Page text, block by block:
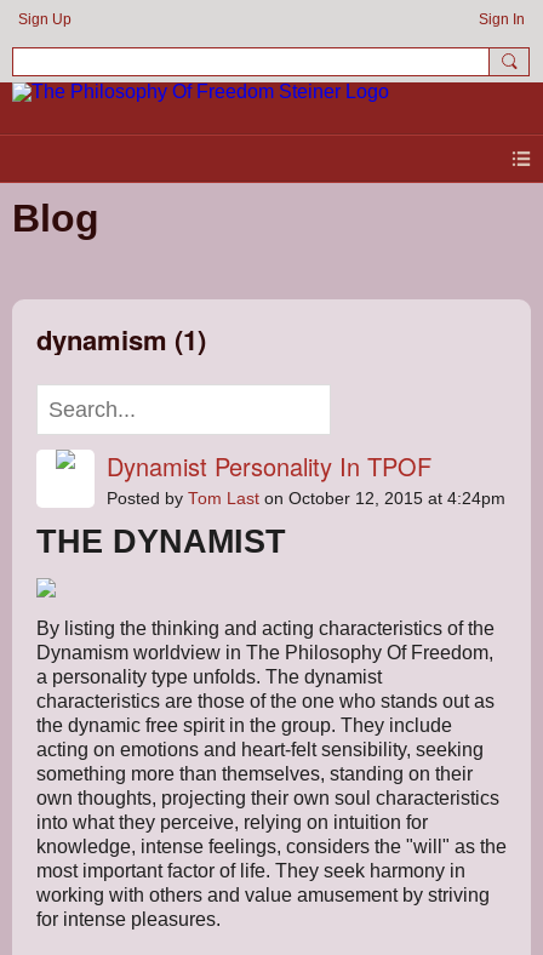
Sign Up Sign In
Blog
dynamism (1)
Dynamist Personality In TPOF
Posted by Tom Last on October 12, 2015 at 4:24pm
THE DYNAMIST
By listing the thinking and acting characteristics of the
Dynamism worldview in The Philosophy Of Freedom,
a personality type unfolds. The dynamist
characteristics are those of the one who stands out as
the dynamic free spirit in the group. They include
acting on emotions and heart-felt sensibility, seeking
something more than themselves, standing on their
own thoughts, projecting their own soul characteristics
into what they perceive, relying on intuition for
knowledge, intense feelings, considers the "will" as the
most important factor of life. They seek harmony in
working with others and value amusement by striving
for intense pleasures.